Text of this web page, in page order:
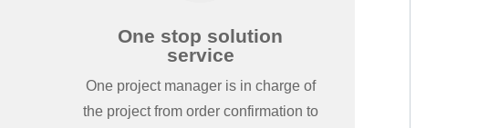
One stop solution
service
One project manager is in charge of
the project from order confirmation to